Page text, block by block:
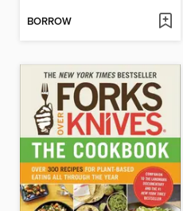
BORROW